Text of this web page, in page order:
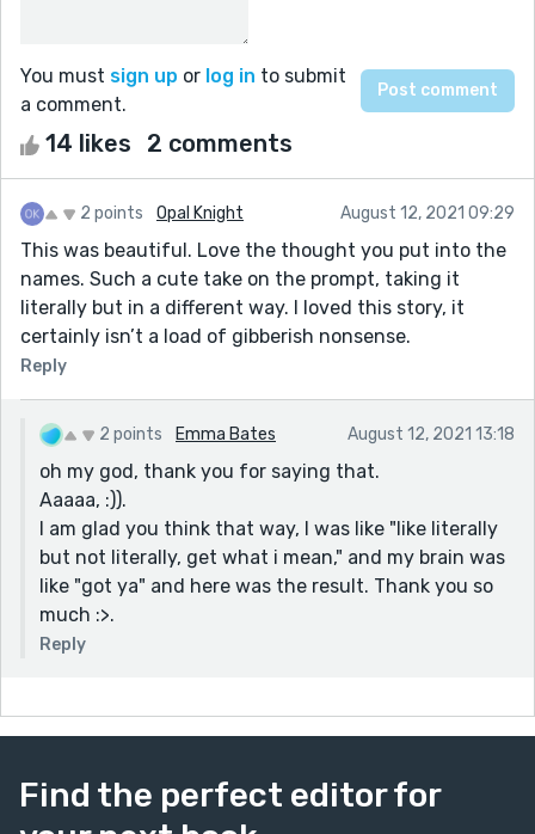
You must sign up or log in to submit
a comment.
14 likes 2 comments
2 points Opal Knight August 12, 2021 09:29
This was beautiful. Love the thought you put into the
names. Such a cute take on the prompt, taking it
literally but in a different way. I loved this story, it
certainly isn’t a load of gibberish nonsense.
Reply
2 points Emma Bates August 12, 2021 13:18
oh my god, thank you for saying that.
Aaaaa, :)).
I am glad you think that way, I was like "like literally
but not literally, get what i mean," and my brain was
like "got ya" and here was the result. Thank you so
much :>.
Reply
Find the perfect editor for